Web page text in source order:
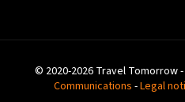
© 2020-2026 Travel Tomorrow
Communications -Legal